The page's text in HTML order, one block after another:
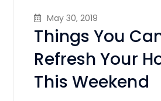
May 30, 2019
Things You
Refresh Your
This Weekend